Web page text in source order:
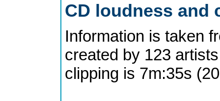
CD loudness and
Information is taken
created by 123
clipping is 7m:35s